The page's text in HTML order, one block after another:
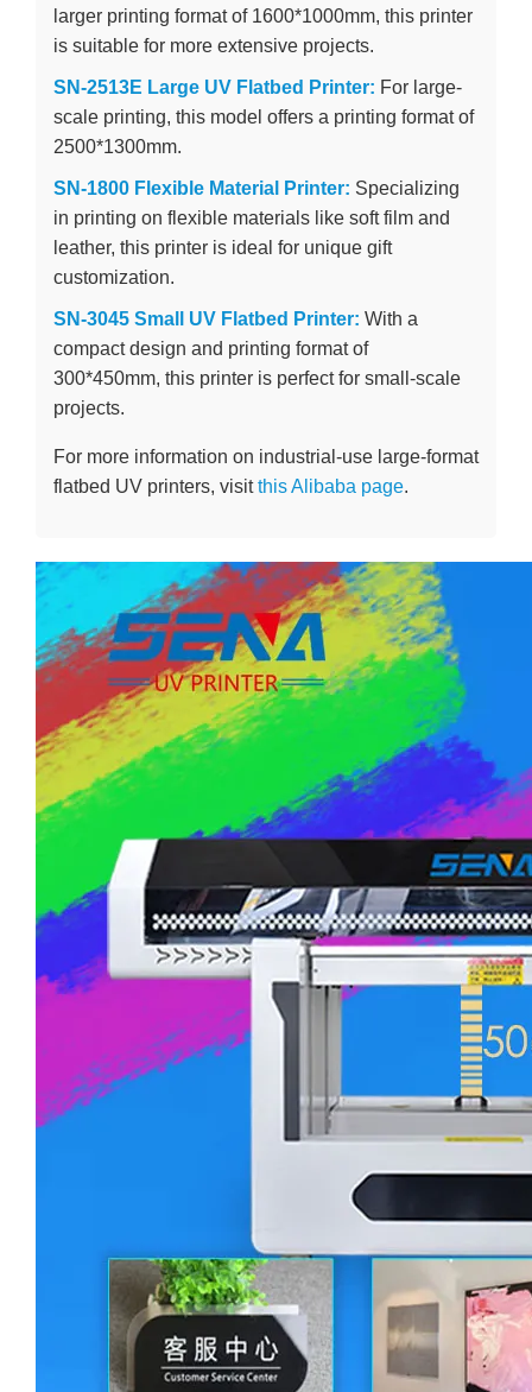
larger printing format of 1600*1000mm, this printer
is suitable for more extensive projects.
SN-2513E Large UV Flatbed Printer: For large-
scale printing, this model offers a printing format of
2500*1300mm.
SN-1800 Flexible Material Printer: Specializing
in printing on flexible materials like soft film and
leather, this printer is ideal for unique gift
customization.
SN-3045 Small UV Flatbed Printer: With a
compact design and printing format of
300*450mm, this printer is perfect for small-scale
projects.
For more information on industrial-use large-format
flatbed UV printers, visitthis Alibaba page.